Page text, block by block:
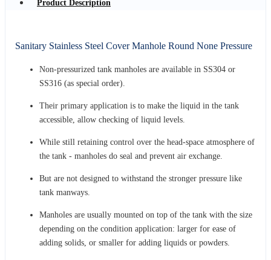
Product Description
Sanitary Stainless Steel Cover Manhole Round None Pressure
Non-pressurized tank manholes are available in SS304 or
SS316 (as special order).
Their primary application is to make the liquid in the tank
accessible, allow checking of liquid levels.
While still retaining control over the head-space atmosphere of
the tank - manholes do seal and prevent air exchange.
But are not designed to withstand the stronger pressure like
tank manways.
Manholes are usually mounted on top of the tank with the size
depending on the condition application: larger for ease of
adding solids, or smaller for adding liquids or powders.